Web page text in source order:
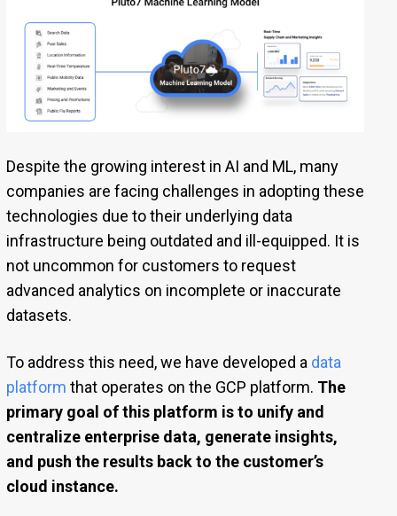
Despite the growing interest in AI and ML, many
companies are facing challenges in adopting these
technologies due to their underlying data
infrastructure being outdated and ill-equipped. It is
not uncommon for customers to request
advanced analytics on incomplete or inaccurate
datasets.
To address this need, we have developed a data
platform that operates on the GCP platform. The
primary goal of this platform is to unify and
centralize enterprise data, generate insights,
and push the results back to the customer’s
cloud instance.